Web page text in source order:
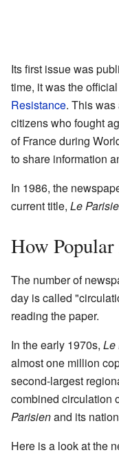
Its first issue was
time, it was the
Resistance. This was
citizens who fought
of France during
to share information
In 1986, the
current title, Le
How
The number of
day is called
reading the paper.
In the early 1970s, Le
almost one million
second-largest
combined circulation
Parisienand its
Here is a look at the